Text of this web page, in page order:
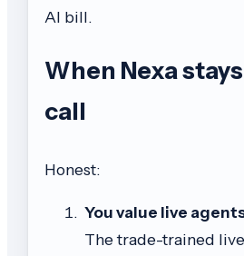
AI bill.
When Nexa
call
Honest:
You value live
The trade-trained